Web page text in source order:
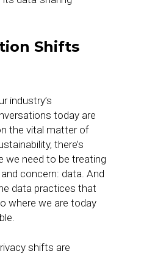
Shifts
industry’s
today are
the vital matter of
there’s
we need to be treating
concern: data. And
data practices that
where we are today
shifts are